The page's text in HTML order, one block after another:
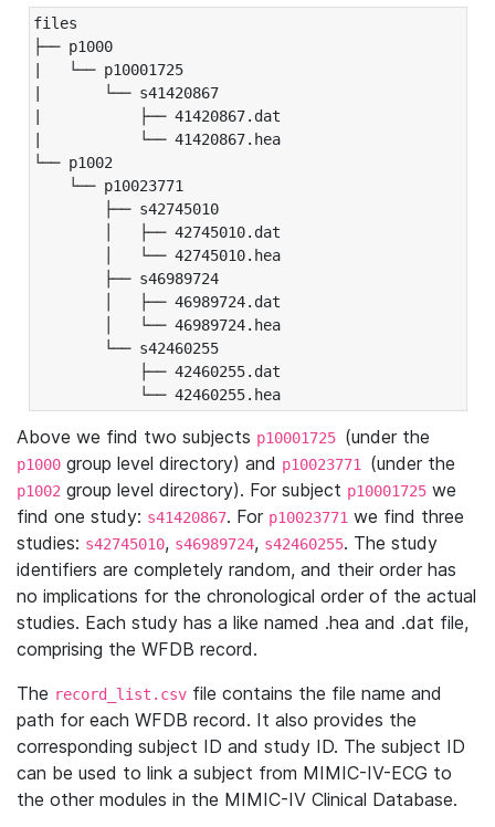
files
├── p1000
|   └── p10001725
|       └── s41420867
|           ├── 41420867.dat
|           └── 41420867.hea
└── p1002
└── p10023771
├── s42745010
│   ├── 42745010.dat
│   └── 42745010.hea
├── s46989724
│   ├── 46989724.dat
│   └── 46989724.hea
└── s42460255
├── 42460255.dat
└── 42460255.hea
Above we find two subjects p10001725 (under the
p1000 group level directory) and p10023771 (under the
p1002 group level directory). For subject p10001725 we
find one study: s41420867. For p10023771 we find three
studies: s42745010, s46989724, s42460255. The study
identifiers are completely random, and their order has
no implications for the chronological order of the actual
studies. Each study has a like named .hea and .dat file,
comprising the WFDB record.
The record_list.csv file contains the file name and
path for each WFDB record. It also provides the
corresponding subject ID and study ID. The subject ID
can be used to link a subject from MIMIC-IV-ECG to
the other modules in the MIMIC-IV Clinical Database.